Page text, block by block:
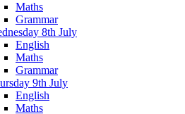
Maths
Grammar
8th July
English
Maths
Grammar
9th July
English
Maths